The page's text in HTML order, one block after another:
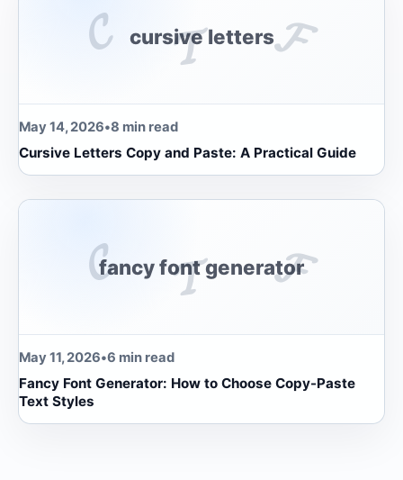
cursive letters
𝓒 𝓕
𝓣
May 14, 2026•8 min read
Cursive Letters Copy and Paste: A Practical Guide
fancy font generator
𝓒 𝓕
𝓣
May 11, 2026•6 min read
Fancy Font Generator: How to Choose Copy-Paste
Text Styles